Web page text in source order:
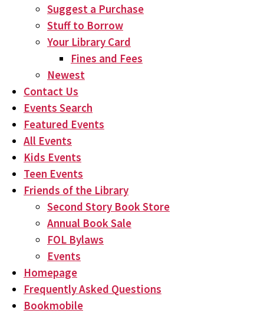
Suggest a Purchase
Stuff to Borrow
Your Library Card
Fines and Fees
Newest
Contact Us
Events Search
Featured Events
All Events
Kids Events
Teen Events
Friends of the Library
Second Story Book Store
Annual Book Sale
FOL Bylaws
Events
Homepage
Frequently Asked Questions
Bookmobile